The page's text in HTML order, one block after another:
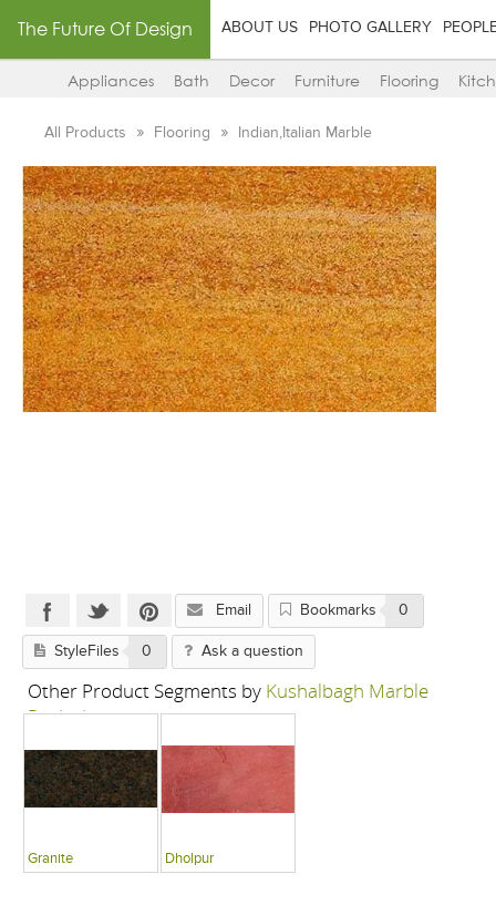
The Future Of Design ABOUT US PHOTO GALLERY
Appliances Bath Decor Furniture Flooring
All Products Flooring Indian,Italian Marble
Email Bookmarks 0
StyleFiles 0 Ask a question
Other Product Segments by Kushalbagh Marble
Pvt Ltd
Granite Dholpur